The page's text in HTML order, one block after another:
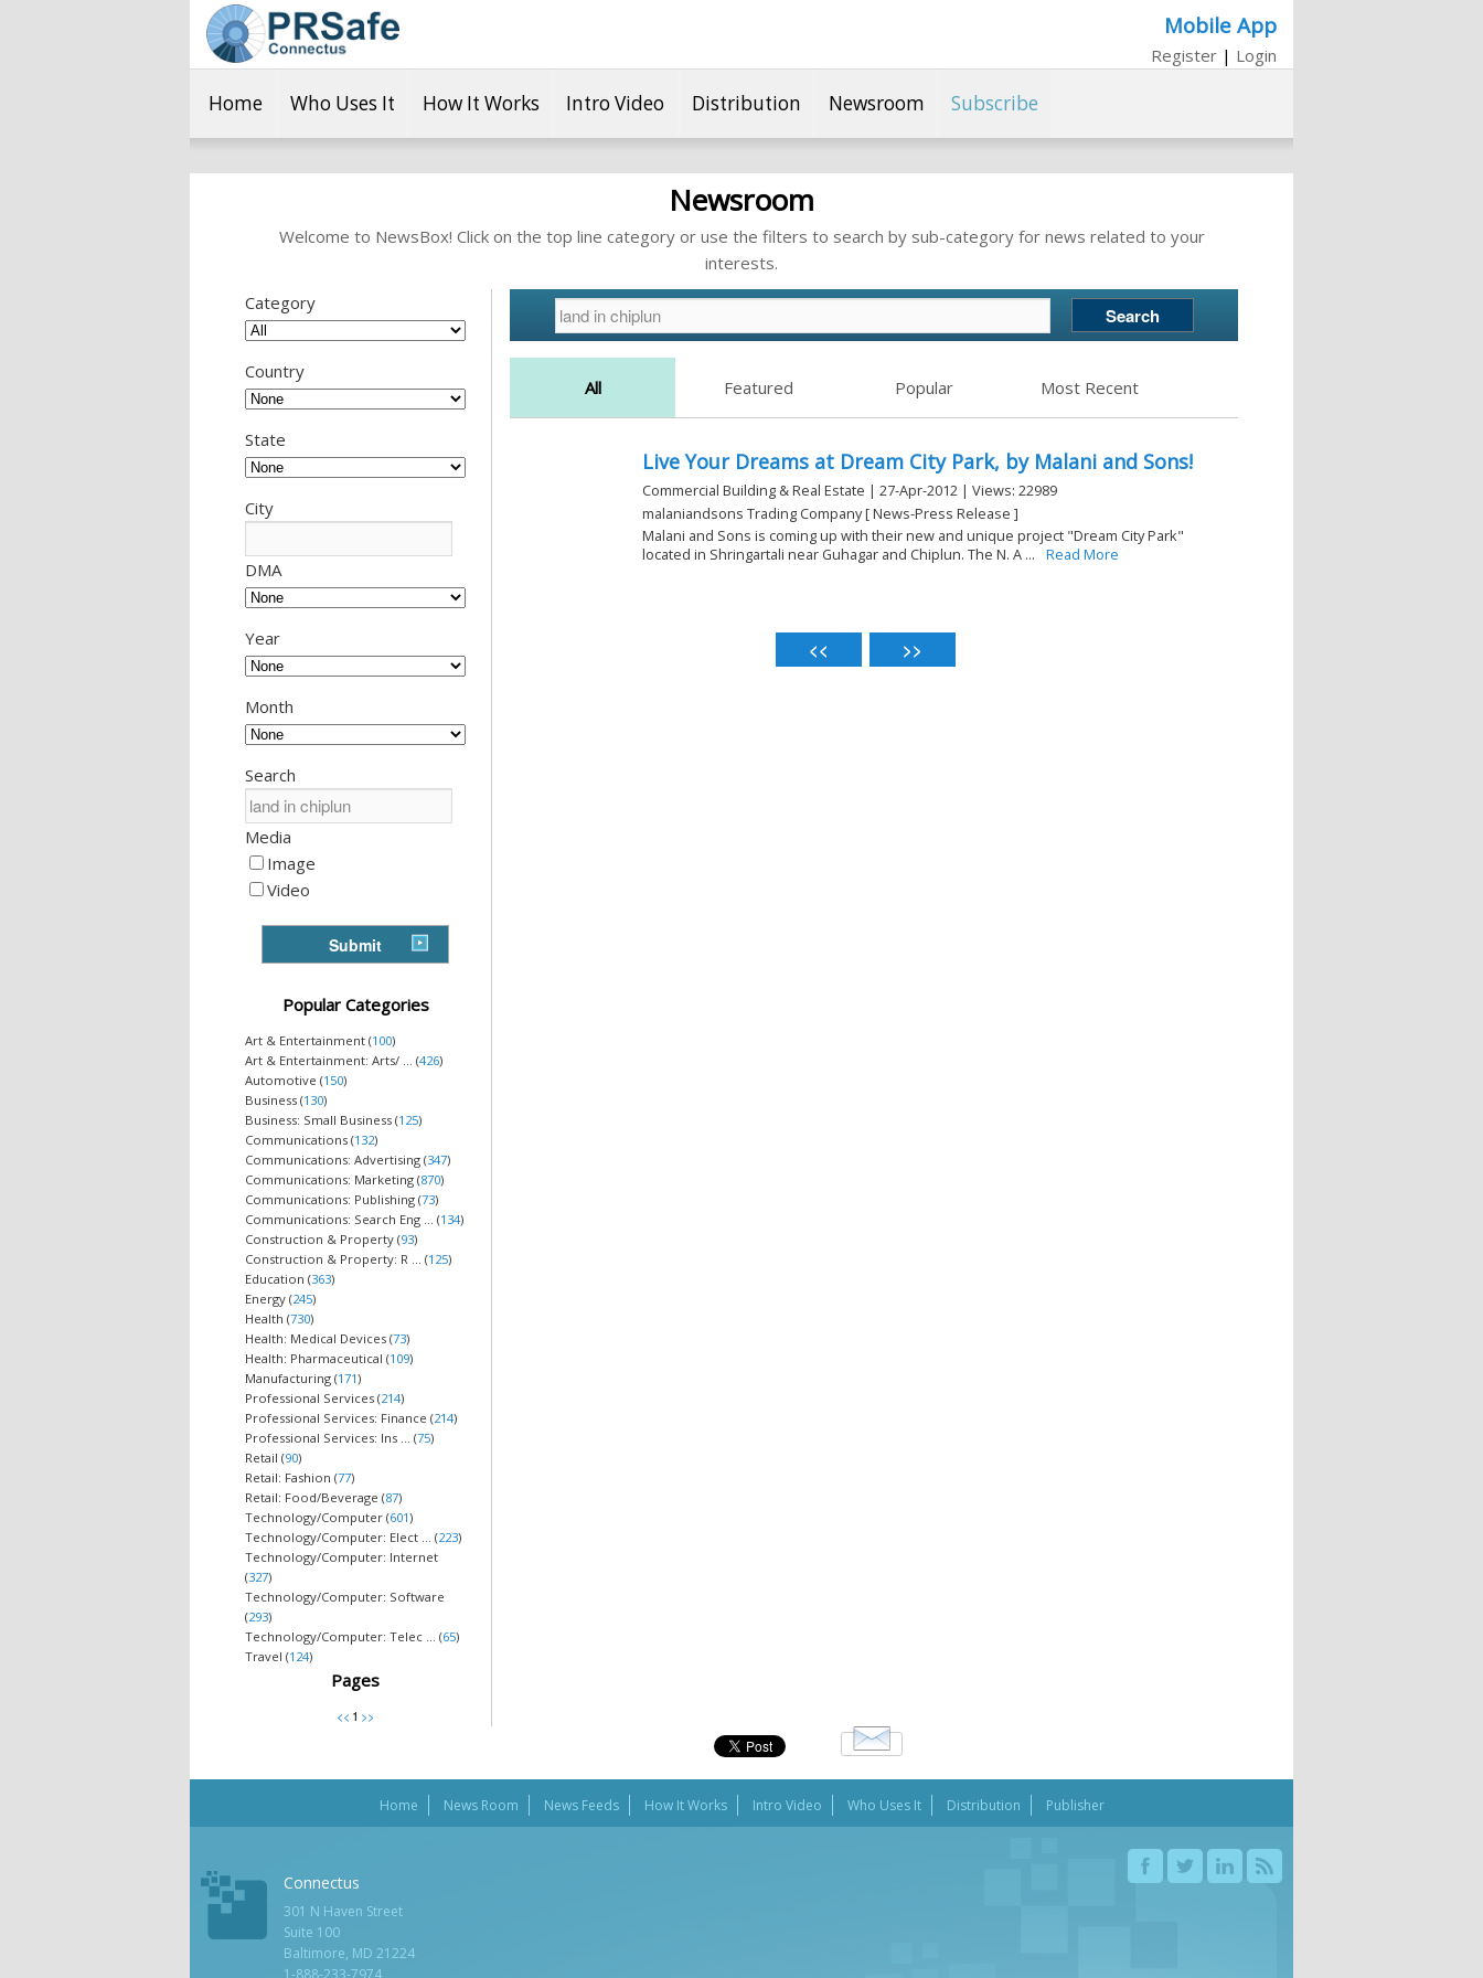
Mobile App
Register | Login
Home Who Uses It How It Works Intro Video Distribution Newsroom Subscribe
Newsroom
Welcome to NewsBox! Click on the top line category or use the filters to search by sub-category for news related to your
interests.
Category
Country
State
City
DMA
Year
Month
Search
Media
Image
Video
Popular Categories
Art & Entertainment (100)
Art & Entertainment: Arts/ ... (426)
Automotive (150)
Business (130)
Business: Small Business (125)
Communications (132)
Communications: Advertising (347)
Communications: Marketing (870)
Communications: Publishing (73)
Communications: Search Eng ... (134)
Construction & Property (93)
Construction & Property: R ... (125)
Education (363)
Energy (245)
Health (730)
Health: Medical Devices (73)
Health: Pharmaceutical (109)
Manufacturing (171)
Professional Services (214)
Professional Services: Finance (214)
Professional Services: Ins ... (75)
Retail (90)
Retail: Fashion (77)
Retail: Food/Beverage (87)
Technology/Computer (601)
Technology/Computer: Elect ... (223)
Technology/Computer: Internet
(327)
Technology/Computer: Software
(293)
Technology/Computer: Telec ... (65)
Travel (124)
Pages
All Featured Popular Most Recent
Live Your Dreams at Dream City Park, by Malani and Sons!
Commercial Building & Real Estate | 27-Apr-2012 | Views: 22989
malaniandsons Trading Company [ News-Press Release ]
Malani and Sons is coming up with their new and unique project "Dream City Park"
located in Shringartali near Guhagar and Chiplun. The N. A ...
Read More
Home News Room News Feeds How It Works Intro Video Who Uses It Distribution Publisher
Connectus
301 N Haven Street
Suite 100
Baltimore, MD 21224